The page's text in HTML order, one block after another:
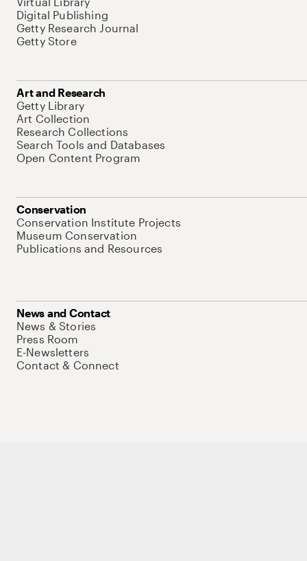
Digital Publishing
Getty Research Journal
Getty Store
Art and Research
Getty Library
Art Collection
Research Collections
Search Tools and Databases
Open Content Program
Conservation
Conservation Institute Projects
Museum Conservation
Publications and Resources
News and Contact
News & Stories
Press Room
E-Newsletters
Contact & Connect